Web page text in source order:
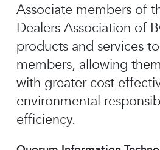
Associate members of
Dealers Association of
products and services
members, allowing
with greater cost
environmental
efficiency.